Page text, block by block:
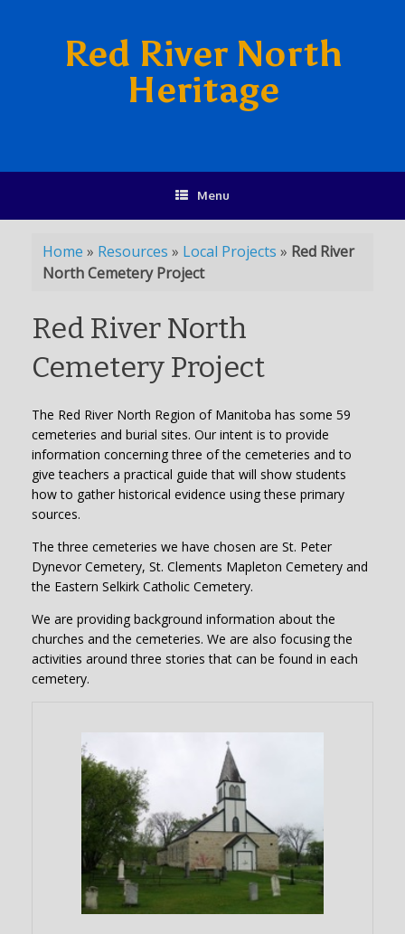
Red River North
Heritage
Menu
Home » Resources » Local Projects » Red River
North Cemetery Project
Red River North
Cemetery Project
The Red River North Region of Manitoba has some 59
cemeteries and burial sites. Our intent is to provide
information concerning three of the cemeteries and to
give teachers a practical guide that will show students
how to gather historical evidence using these primary
sources.
The three cemeteries we have chosen are St. Peter
Dynevor Cemetery, St. Clements Mapleton Cemetery and
the Eastern Selkirk Catholic Cemetery.
We are providing background information about the
churches and the cemeteries. We are also focusing the
activities around three stories that can be found in each
cemetery.